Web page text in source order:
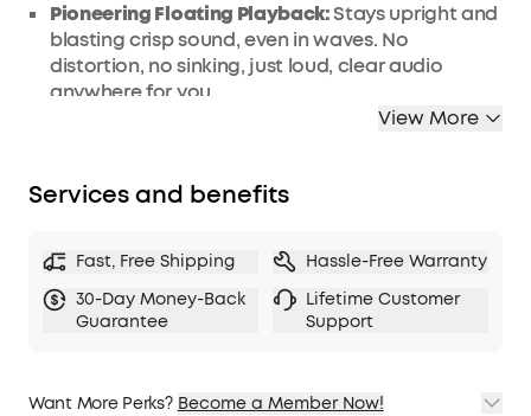
Pioneering Floating Playback:Stays upright and
blasting crisp sound, even in waves. No
distortion, no sinking, just loud, clear audio
anywhere for you.
IP68 Waterproof and Dustproof Rating:Built to
take it.
durable:Built for extremes, Boom 3i is 5 times
more saltwater resistant than other similar
speakers to protect against sea, sweat, and
spray and prevent rust and corrosion.
powerful sound with bass as deep as 56 Hz.
View More
Services and benefits
Fast, Free Shipping
Hassle-Free Warranty
30-Day Money-Back
Guarantee
Lifetime Customer
Support
Want More Perks? Become a Member Now!